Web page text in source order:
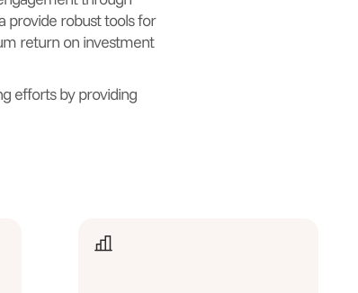
provide robust tools for
return on investment
efforts by providing